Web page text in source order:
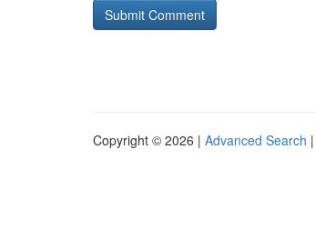
Copyright © 2026 | Advanced Search |